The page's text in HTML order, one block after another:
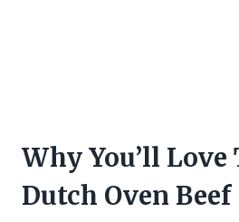
Why You’ll
Dutch Oven Beef